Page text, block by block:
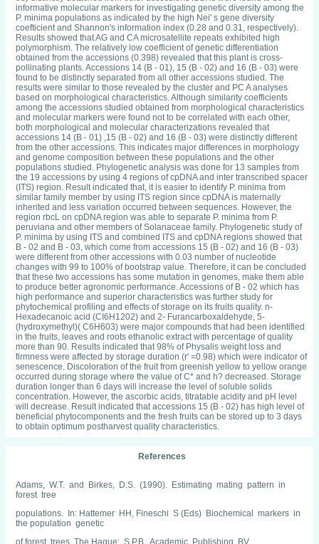
informative molecular markers for investigating genetic diversity among the
P. minima populations as indicated by the high Nei' s gene diversity
coefticient and Shannon's information index (0.28 and 0.31, respectively).
Results showed that AG and CA microsatellite repeats exhibited high
polymorphism. The relatively low coefficient of genetic differentiation
obtained from the accessions (0.398) revealed that this plant is cross-
pollinating plants. Accessions 14 (B - 01), 15 (B - 02) and 16 (B - 03) were
found to be distinctly separated from all other accessions studied. The
results were similar to those revealed by the cluster and PC A analyses
based on morphological characteristics. Although similarity coefficients
among the accessions studied obtained from morphological characteristics
and molecular markers were found not to be correlated with each other,
both morphological and molecular characterizations revealed that
accessions 14 (B - 01) ,15 (B - 02) and 16 (B - 03) were distinctly different
from the other accessions. This indicates major differences in morphology
and genome composition between these populations and the other
populations studied. Phylogenetic analysis was done for 13 samples from
the 19 accessions by using 4 regions of cpDNA and inter transcribed spacer
(ITS) region. Result indicated that, it is easier to identify P. minima from
similar family member by using ITS region since cpDNA is maternally
inherited and less variation occurred between sequences. However, the
region rbcL on cpDNA region was able to separate P. minima from P.
peruviana and other members of Solanaceae family. Phylogenetic study of
P. minima by using ITS and combined ITS and cpDNA regions showed that
B - 02 and B - 03, which come from accessions 15 (B - 02) and 16 (B - 03)
were different from other accessions with 0.03 number of nucleotide
changes with 99 to 100% of bootstrap value. Therefore, it can be concluded
that these two accessions has some mutation in genomes, make them able
to produce better agronomic performance. Accessions of B - 02 which has
high performance and superior characteristics was further study for
phytochemical profiling and effects of storage on its fruits quality. n-
Hexadecanoic acid (CI6H1202) and 2- Furancarboxaldehyde, 5-
(hydroxymethyl)( C6H603) were major compounds that had been identified
in the fruits, leaves and roots ethanolic extract with percentage of quality
more than 90. Results indicated that 98% of Physalis weight loss and
firmness were affected by storage duration (r' =0.98) which were indicator of
senescence. Discoloration of the fruit from greenish yellow to yellow orange
occurred during storage where the value of C* and h? decreased. Storage
duration longer than 6 days will increase the level of soluble solids
concentration. However, the ascorbic acids, titratable acidity and pH level
will decrease. Result indicated that accessions 15 (B - 02) has high level of
beneficial phytocomponents and the fresh fruits can be stored up to 3 days
to obtain optimum postharvest quality characteristics.
References
Adams, W.T. and Birkes, D.S. (1990). Estimating mating pattern in
forest tree
populations. In: Hattemer HH, Fineschi S (Eds) Biochemical markers in
the population genetic
of forest trees. The Hague: S.P.B. Academic Publishing, BV.